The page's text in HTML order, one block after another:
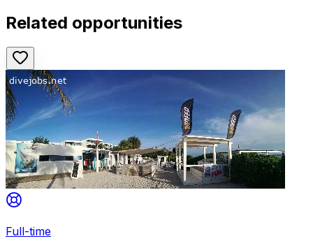
Related opportunities
Full-time